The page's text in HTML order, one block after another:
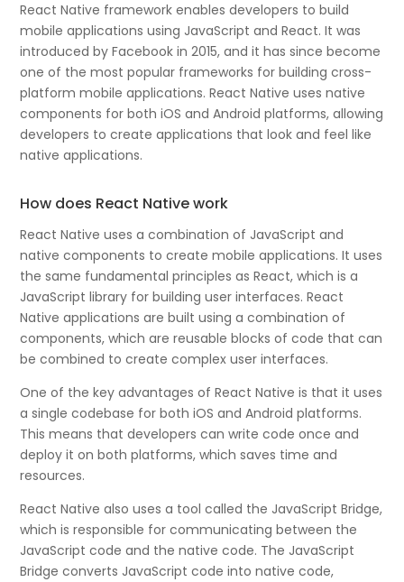
React Native framework enables developers to build
mobile applications using JavaScript and React. It was
introduced by Facebook in 2015, and it has since become
one of the most popular frameworks for building cross-
platform mobile applications. React Native uses native
components for both iOS and Android platforms, allowing
developers to create applications that look and feel like
native applications.
How does React Native work
React Native uses a combination of JavaScript and
native components to create mobile applications. It uses
the same fundamental principles as React, which is a
JavaScript library for building user interfaces. React
Native applications are built using a combination of
components, which are reusable blocks of code that can
be combined to create complex user interfaces.
One of the key advantages of React Native is that it uses
a single codebase for both iOS and Android platforms.
This means that developers can write code once and
deploy it on both platforms, which saves time and
resources.
React Native also uses a tool called the JavaScript Bridge,
which is responsible for communicating between the
JavaScript code and the native code. The JavaScript
Bridge converts JavaScript code into native code,